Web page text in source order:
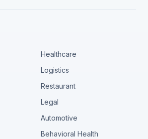
Healthcare
Logistics
Restaurant
Legal
Automotive
Behavioral Health